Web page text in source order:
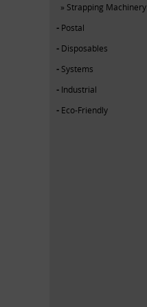
Strapping Machinery
Postal
Disposables
Systems
Industrial
Eco-Friendly